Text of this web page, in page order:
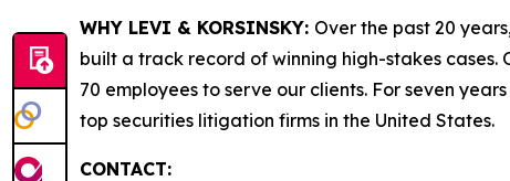
WHY LEVI & KORSINSKY: Over the past 20
built a track record of winning high-stakes
70 employees to serve our clients. For seven
top securities litigation firms in the United States.
CONTACT: